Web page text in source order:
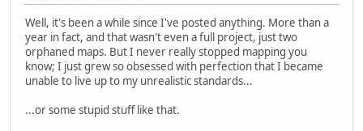
Well, it's been a while since I've posted anything. More than a
year in fact, and that wasn't even a full project, just two
orphaned maps. But I never really stopped mapping you
know; I just grew so obsessed with perfection that I became
unable to live up to my unrealistic standards...
...or some stupid stuff like that.